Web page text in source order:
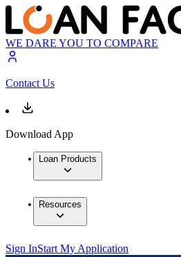
WE DARE YOU TO COMPARE
Contact Us
Download App
Loan Products
Resources
Sign InStart My Application